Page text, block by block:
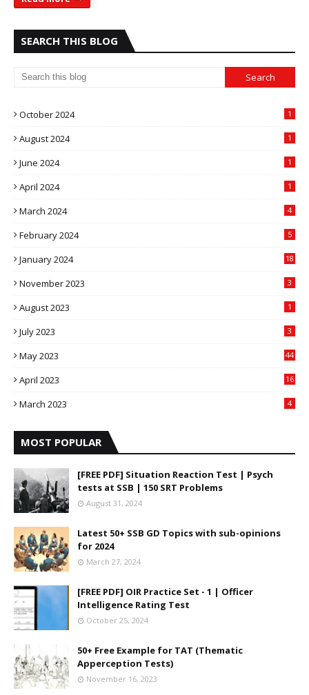
SEARCH THIS BLOG
October 2024 1
August 2024 1
June 2024 1
April 2024 1
March 2024 4
February 2024 5
January 2024 18
November 2023 3
August 2023 1
July 2023 3
May 2023 44
April 2023 16
March 2023 4
MOST POPULAR
[FREE PDF] Situation Reaction Test | Psych
tests at SSB | 150 SRT Problems
August 31, 2024
Latest 50+ SSB GD Topics with sub-opinions
for 2024
March 27, 2024
[FREE PDF] OIR Practice Set - 1 | Officer
Intelligence Rating Test
October 25, 2024
50+ Free Example for TAT (Thematic
Apperception Tests)
November 16, 2023